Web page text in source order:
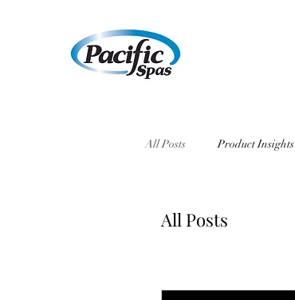
All Posts Product Insights
All Posts